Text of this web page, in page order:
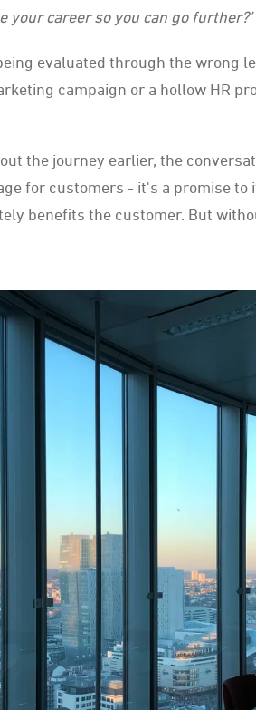
your career so you can go further?’
evaluated through the wrong
campaign or a hollow HR
the journey earlier, the
for customers - it's a promise
benefits the customer. But